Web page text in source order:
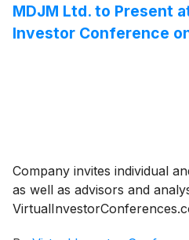
MDJM Ltd. to Present
Investor Conference
Company invites individual
as well as advisors and